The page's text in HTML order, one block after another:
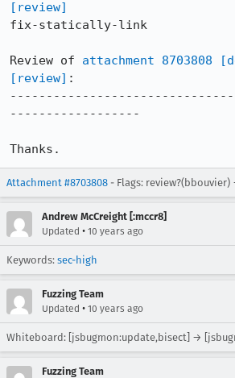
[review]
fix-statically-link
Review of attachment 8703808
[review] :
------------------
Thanks.
Attachment #8703808 - Flags: review?(bbouvier)
Andrew McCreight [:mccr8]
Updated • 10 years ago
Keywords: sec-high
Fuzzing Team
Updated • 10 years ago
Whiteboard: [jsbugmon:update,bisect] →
Fuzzing Team